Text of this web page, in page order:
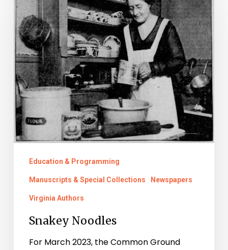
Education & Programming
Manuscripts & Special Collections Newspapers
Virginia Authors
Snakey Noodles
For March 2023, the Common Ground